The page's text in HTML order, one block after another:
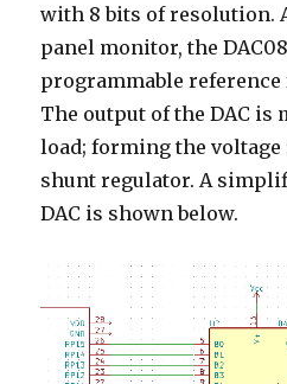
with 8 bits of resolution.
panel monitor, the
programmable
The output of the DAC is
load; forming the
shunt regulator. A
DAC is shown below.